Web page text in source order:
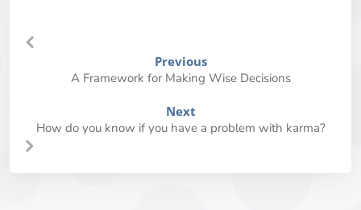
Previous
A Framework for Making Wise Decisions
Next
How do you know if you have a problem with karma?